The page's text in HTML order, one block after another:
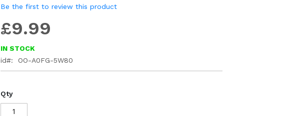
Be the first to review this product
£9.99
IN STOCK
id
OO-A0FG-5W80
Qty